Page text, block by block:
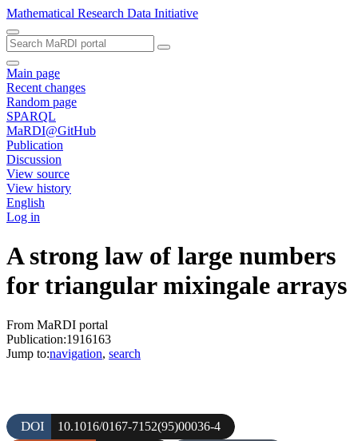
Mathematical Research Data Initiative
Main page
Recent changes
Random page
SPARQL
MaRDI@GitHub
Publication
Discussion
View source
View history
English
Log in
A strong law of large numbers
for triangular mixingale arrays
From MaRDI portal
Publication:1916163
Jump to:navigation, search
DOI 10.1016/0167-7152(95)00036-4